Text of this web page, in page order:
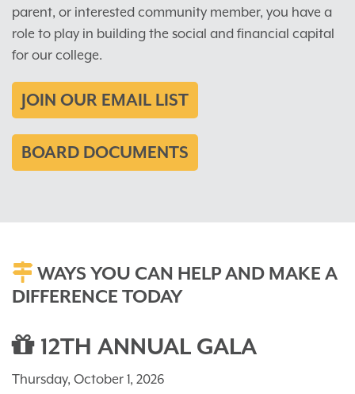
parent, or interested community member, you have a
role to play in building the social and financial capital
for our college.
JOIN OUR EMAIL LIST
BOARD DOCUMENTS
WAYS YOU CAN HELP AND MAKE A
DIFFERENCE TODAY
12TH ANNUAL GALA
Thursday, October 1, 2026